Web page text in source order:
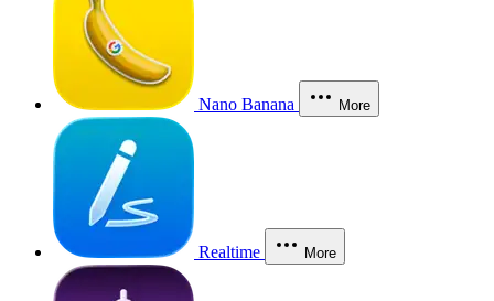
Nano Banana More
Realtime More